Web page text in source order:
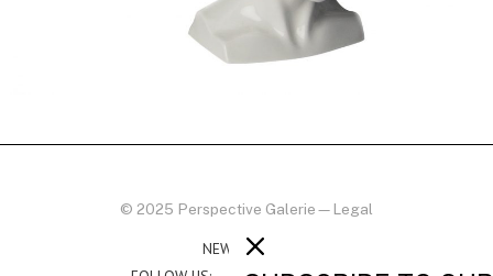
© 2025 Perspective Galerie— Legal
NEWSLETTER